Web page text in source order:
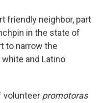
friendly neighbor, part
in the state of
to narrow the
and Latino
volunteer promotoras